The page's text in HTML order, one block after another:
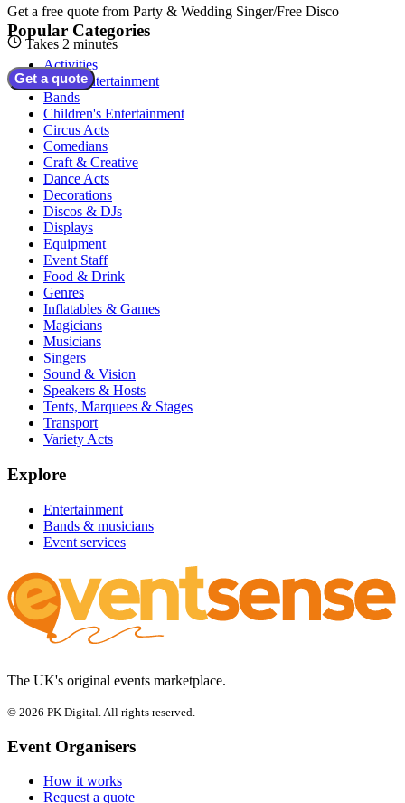
Get a free quote from Party & Wedding Singer/Free Disco
Takes 2 minutes
Get a quote
Popular Categories
Activities
Adult Entertainment
Bands
Children's Entertainment
Circus Acts
Comedians
Craft & Creative
Dance Acts
Decorations
Discos & DJs
Displays
Equipment
Event Staff
Food & Drink
Genres
Inflatables & Games
Magicians
Musicians
Singers
Sound & Vision
Speakers & Hosts
Tents, Marquees & Stages
Transport
Variety Acts
Explore
Entertainment
Bands & musicians
Event services
The UK's original events marketplace.
© 2026 PK Digital. All rights reserved.
Event Organisers
How it works
Request a quote